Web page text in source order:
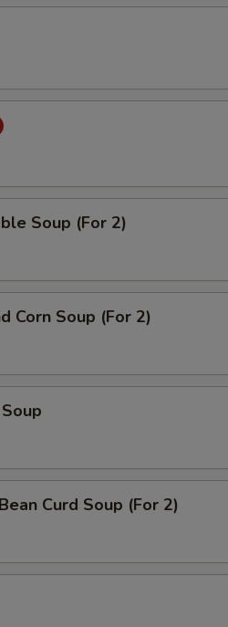
Soup (For 2)
Corn Soup (For 2)
Curd Soup (For 2)